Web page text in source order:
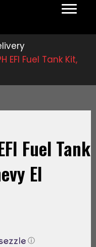
EFI Fuel Tank Kit,
Fuel Tank
El
ⓘ